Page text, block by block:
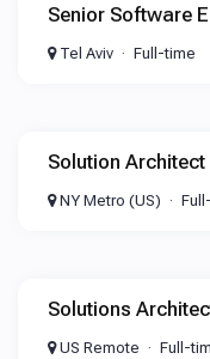
Senior Software
Tel Aviv Full-time
Solution Architect
NY Metro (US)
Solutions
US Remote Full-